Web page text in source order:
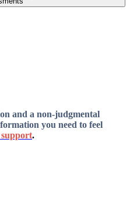
and a non-judgmental
you need to feel
.